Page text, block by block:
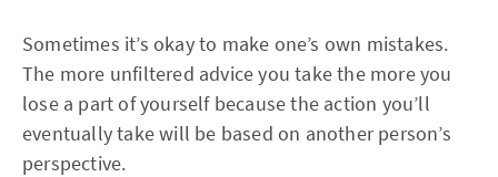
Sometimes it’s okay to make one’s own mistakes.
The more unfiltered advice you take the more you
lose a part of yourself because the action you’ll
eventually take will be based on another person’s
perspective.